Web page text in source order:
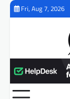
Skip
Fri, Aug 7, 2026